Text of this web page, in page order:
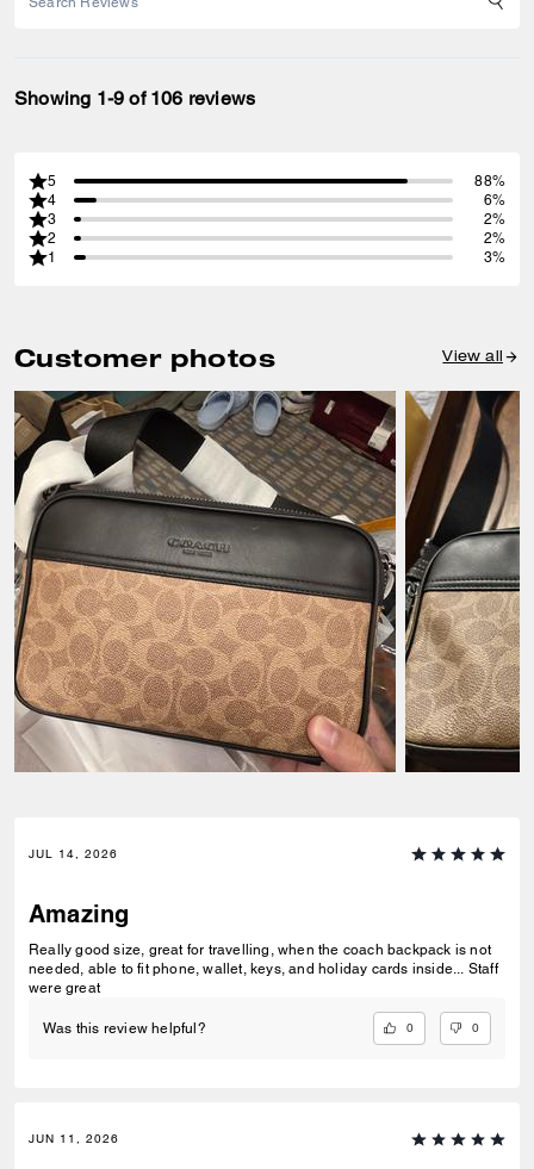
Showing 1-9 of 106 reviews
5
88%
4
6%
3
2%
2
2%
1
3%
Customer photos View all
JUL 14, 2026
Amazing
Really good size, great for travelling, when the coach backpack is not
needed, able to fit phone, wallet, keys, and holiday cards inside... Staff
were great
Was this review helpful? 0 0
JUN 11, 2026